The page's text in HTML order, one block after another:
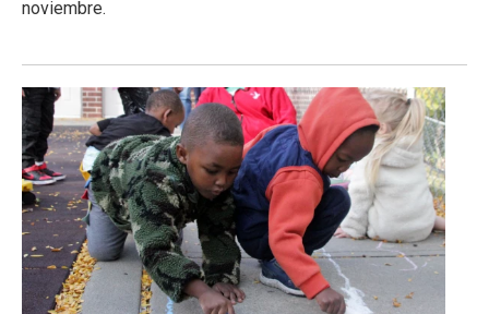
noviembre.